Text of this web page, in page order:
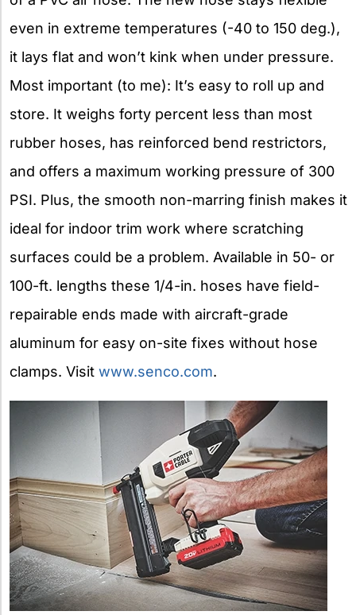
even in extreme temperatures (-40 to 150 deg.),
it lays flat and won’t kink when under pressure.
Most important (to me): It’s easy to roll up and
store. It weighs forty percent less than most
rubber hoses, has reinforced bend restrictors,
and offers a maximum working pressure of 300
PSI. Plus, the smooth non-marring finish makes it
ideal for indoor trim work where scratching
surfaces could be a problem. Available in 50- or
100-ft. lengths these 1/4-in. hoses have field-
repairable ends made with aircraft-grade
aluminum for easy on-site fixes without hose
clamps. Visit www.senco.com.